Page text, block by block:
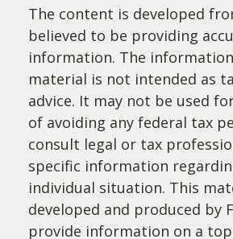
The content is developed
believed to be providing
information. The
material is not intended as
advice. It may not be used
of avoiding any federal tax
consult legal or tax
specific information
individual situation. This
developed and produced by
provide information on a